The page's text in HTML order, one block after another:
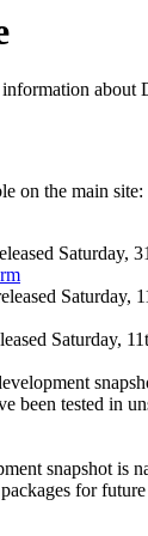
about
on the main site:
Saturday,
Saturday,
Saturday,
been tested in
snapshot is
for future